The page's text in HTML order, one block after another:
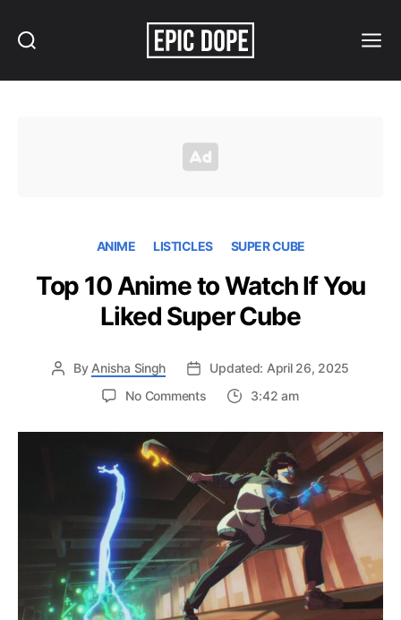
ANIME LISTICLES SUPER CUBE
Top 10 Anime to Watch If You
Liked Super Cube
By Anisha Singh
Updated: April 26, 2025
No Commentson
10
to
Watch
You
Liked
Super
Cube
3:42 am